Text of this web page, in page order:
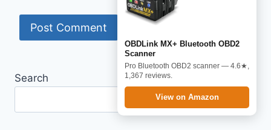
OBDLink MX+ Bluetooth OBD2
Scanner
Pro Bluetooth OBD2 scanner — 4.6★,
1,367 reviews.
View on Amazon
Search
Search